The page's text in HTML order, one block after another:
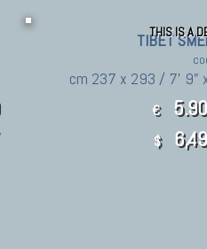
THIS IS A
TIBET
cm 237 x 293 / 7' 9"
€
$